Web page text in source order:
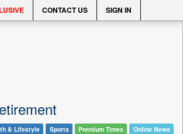
CONTACT US SIGN IN
& Lifestyle Sports Premium Times Online News